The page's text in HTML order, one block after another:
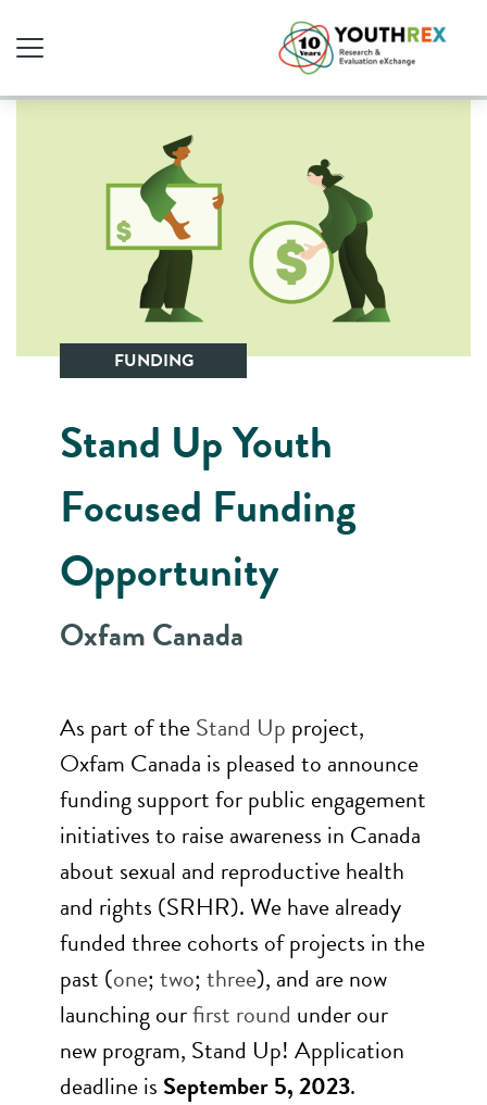
FUNDING
Stand Up Youth
Focused Funding
Opportunity
Oxfam Canada
As part of theStand Up project,
Oxfam Canada is pleased to announce
funding support for public engagement
initiatives to raise awareness in Canada
about sexual and reproductive health
and rights (SRHR). We have already
funded three cohorts of projects in the
past (one;two;three), and are now
launching ourfirst round under our
new program, Stand Up! Application
deadline is September 5, 2023.